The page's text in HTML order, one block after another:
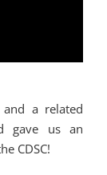
and a related
gave us an
CDSC!